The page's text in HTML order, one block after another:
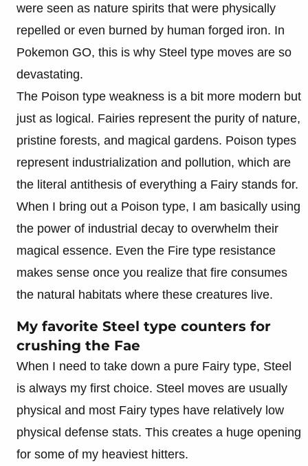
were seen as nature spirits that were physically
repelled or even burned by human forged iron. In
Pokemon GO, this is why Steel type moves are so
devastating.
The Poison type weakness is a bit more modern but
just as logical. Fairies represent the purity of nature,
pristine forests, and magical gardens. Poison types
represent industrialization and pollution, which are
the literal antithesis of everything a Fairy stands for.
When I bring out a Poison type, I am basically using
the power of industrial decay to overwhelm their
magical essence. Even the Fire type resistance
makes sense once you realize that fire consumes
the natural habitats where these creatures live.
My favorite Steel type counters for
crushing the Fae
When I need to take down a pure Fairy type, Steel
is always my first choice. Steel moves are usually
physical and most Fairy types have relatively low
physical defense stats. This creates a huge opening
for some of my heaviest hitters.